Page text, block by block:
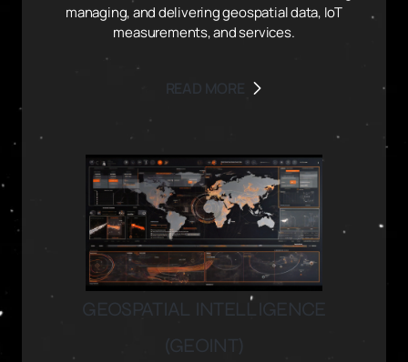
managing, and delivering geospatial data, IoT
measurements, and services.
READ MORE
GEOSPATIAL INTELLIGENCE
(GEOINT)